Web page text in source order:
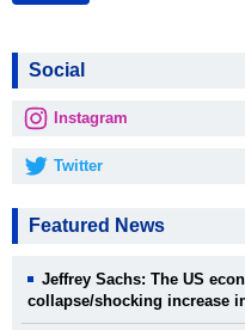
Social
Instagram
Twitter
Featured News
Jeffrey Sachs: The US
collapse/shocking increase